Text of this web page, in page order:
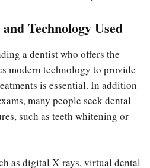
Technology Used
a dentist who offers the
modern technology to provide
is essential. In addition
many people seek dental
such as teeth whitening or
as digital X-rays, virtual dental